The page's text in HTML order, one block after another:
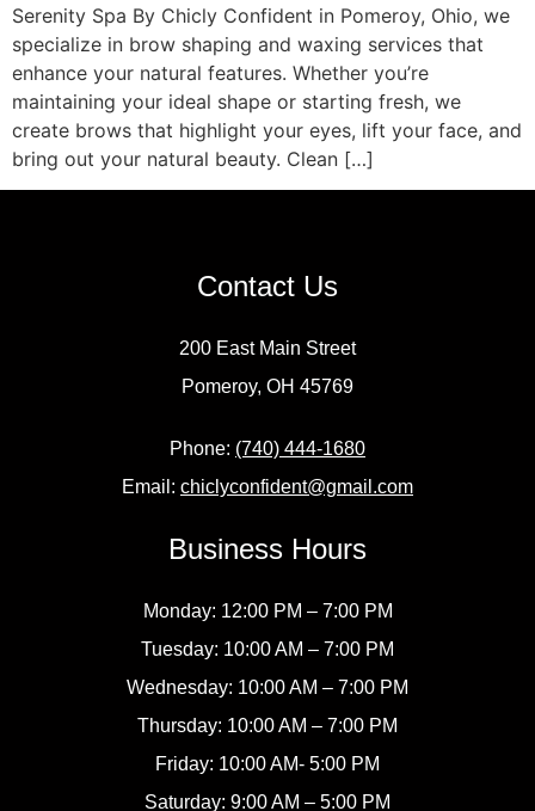
Serenity Spa By Chicly Confident in Pomeroy, Ohio, we
specialize in brow shaping and waxing services that
enhance your natural features. Whether you’re
maintaining your ideal shape or starting fresh, we
create brows that highlight your eyes, lift your face, and
bring out your natural beauty. Clean […]
Contact Us
200 East Main Street
Pomeroy, OH 45769
Phone: (740) 444-1680
Email: chiclyconfident@gmail.com
Business Hours
Monday: 12:00 PM – 7:00 PM
Tuesday: 10:00 AM – 7:00 PM
Wednesday: 10:00 AM – 7:00 PM
Thursday: 10:00 AM – 7:00 PM
Friday: 10:00 AM- 5:00 PM
Saturday: 9:00 AM – 5:00 PM